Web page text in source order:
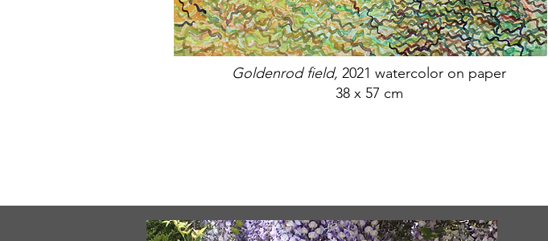
Goldenrod field, 2021 watercolor on paper
38 x 57 cm